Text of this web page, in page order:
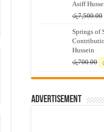
Asiff
රු7,500.00
Springs of
Hussein
රු700.00
Advertisement